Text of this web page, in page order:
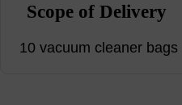
Scope of Delivery
10 vacuum cleaner bags